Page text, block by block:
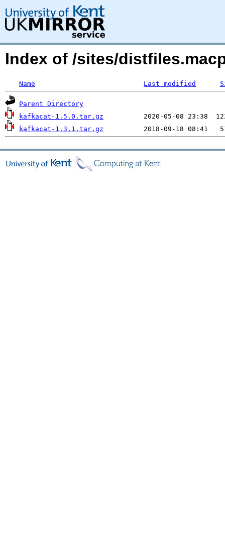
Index of /sites/
Name Last modified
Parent Directory
kafkacat-1.5.0.tar.gz
kafkacat-1.3.1.tar.gz